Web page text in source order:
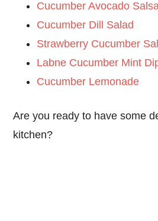
Cucumber Avocado Salsa
Cucumber Dill Salad
Strawberry Cucumber
Labne Cucumber Mint
Cucumber Lemonade
Are you ready to have some
kitchen?